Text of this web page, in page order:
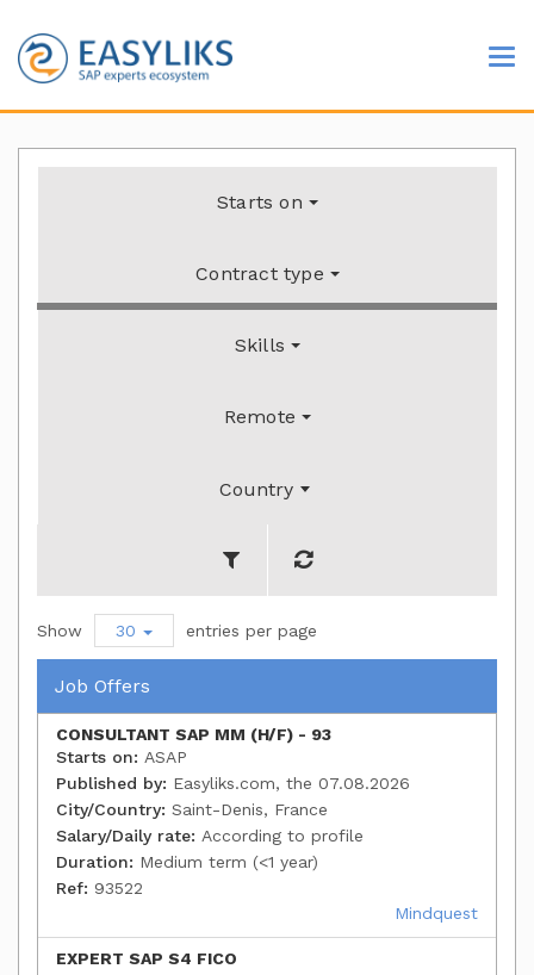
Starts on
Contract type
Skills
Remote
Country
Show 30 entries per page
Job Offers
CONSULTANT SAP MM (H/F) - 93
Starts on: ASAP
Published by: Easyliks.com, the 07.08.2026
City/Country: Saint-Denis, France
Salary/Daily rate: According to profile
Duration: Medium term (<1 year)
Ref: 93522
Mindquest
EXPERT SAP S4 FICO